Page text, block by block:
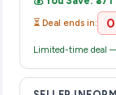
their website or
⏳ Deal ends in:
Limited-time deal